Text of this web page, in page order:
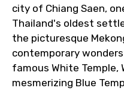
city of Chiang Saen,
Thailand's oldest
the picturesque
contemporary
famous White Temple,
mesmerizing Blue